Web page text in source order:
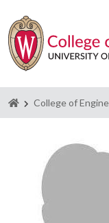
Homepage
College of